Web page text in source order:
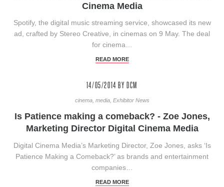
Cinema Media
Spotify, the digital music streaming service, showcased its new
ad, crafted by Stereo Creative, in cinemas on 9 May. The deal
for cinema…
READ MORE
14/05/2014 BY DCM
cinema, media, Exhibitor News
Is Patience making a comeback? - Zoe Jones,
Marketing Director Digital Cinema Media
Digital Cinema Media’s Marketing Director, Zoe Jones, asks ‘Is
Patience Making a Comeback?’ as brands and entertainment
companies…
READ MORE